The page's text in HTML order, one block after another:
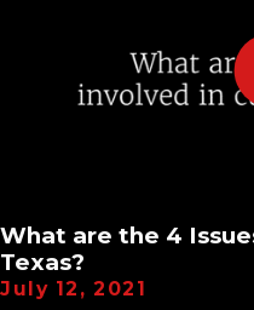
What are the 4
Texas?
July 12, 2021